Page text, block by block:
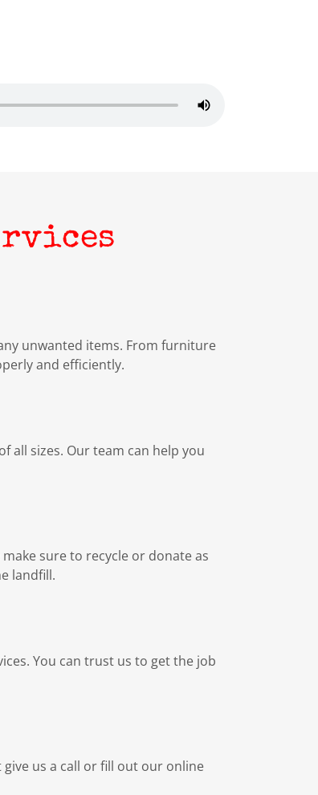
unwanted items. From furniture
and efficiently.
all sizes. Our team can help you
sure to recycle or donate as
landfill.
You can trust us to get the job
give us a call or fill out our online